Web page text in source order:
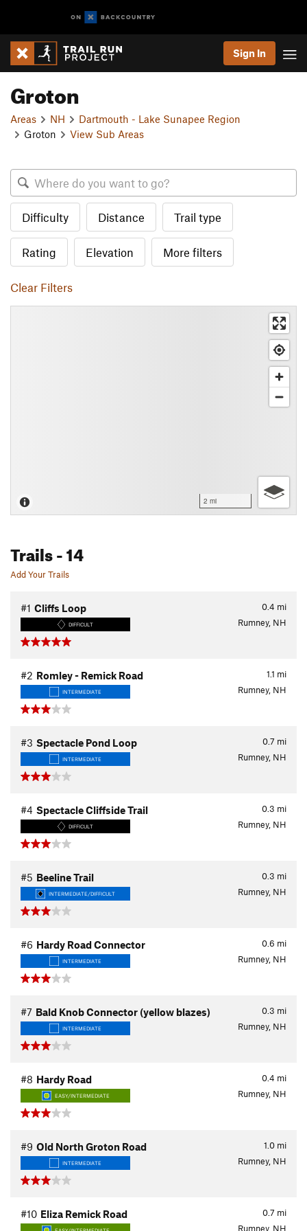
Sign In
Groton
Areas NH
Dartmouth - Lake Sunapee Region
Groton
View Sub Areas
Difficulty Distance Trail type
Rating Elevation More filters
Clear Filters
2 mi
Trails- 14
Add Your Trails
0.4 mi
#1 Cliffs Loop
DIFFICULT Rumney, NH
1.1 mi
#2 Romley - Remick Road
INTERMEDIATE Rumney, NH
0.7 mi
#3 Spectacle Pond Loop
INTERMEDIATE Rumney, NH
0.3 mi
#4 Spectacle Cliffside Trail
DIFFICULT Rumney, NH
0.3 mi
#5 Beeline Trail
INTERMEDIATE/DIFFICULT Rumney, NH
0.6 mi
#6 Hardy Road Connector
INTERMEDIATE Rumney, NH
0.3 mi
#7 Bald Knob Connector (yellow blazes)
INTERMEDIATE Rumney, NH
0.4 mi
#8 Hardy Road
EASY/INTERMEDIATE Rumney, NH
1.0 mi
#9 Old North Groton Road
INTERMEDIATE Rumney, NH
0.7 mi
#10 Eliza Remick Road
Rumney, NH